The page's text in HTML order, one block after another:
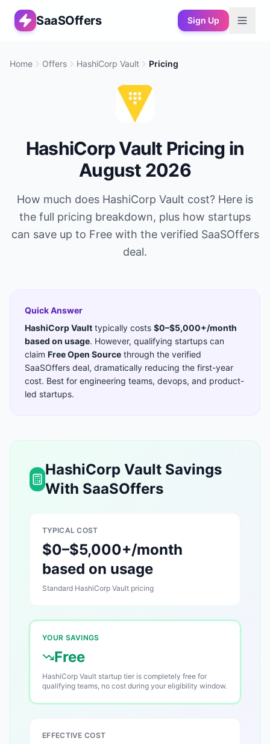
SaaSOffers Sign Up
Home Offers HashiCorp Vault Pricing
HashiCorp Vault Pricing in
August 2026
How much does HashiCorp Vault cost? Here is
the full pricing breakdown, plus how startups
can save up to Freewith the verified SaaSOffers
deal.
Quick Answer
HashiCorp Vault typically costs $0–$5,000+/month
based on usage. However, qualifying startups can
claim Free Open Source through the verified
SaaSOffers deal, dramatically reducing the first-year
cost. Best for engineering teams, devops, and product-
led startups.
HashiCorp Vault Savings
With SaaSOffers
TYPICAL COST
$0–$5,000+/month
based on usage
Standard HashiCorp Vault pricing
YOUR SAVINGS
Free
HashiCorp Vault startup tier is completely free for
qualifying teams, no cost during your eligibility window.
EFFECTIVE COST